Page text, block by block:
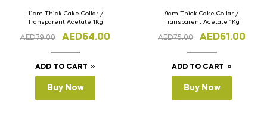
11cm Thick Cake Collar /
Transparent Acetate 1Kg
AED79.00 AED64.00
ADD TO CART
Buy Now
9cm Thick Cake Collar /
Transparent Acetate 1Kg
AED75.00 AED61.00
ADD TO CART
Buy Now